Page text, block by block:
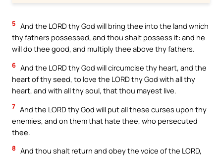
5 And the LORD thy God will bring thee into the land which
thy fathers possessed, and thou shalt possess it: and he
will do thee good, and multiply thee above thy fathers.
6 And the LORD thy God will circumcise thy heart, and the
heart of thy seed, to love the LORD thy God with all thy
heart, and with all thy soul, that thou mayest live.
7 And the LORD thy God will put all these curses upon thy
enemies, and on them that hate thee, who persecuted
thee.
8 And thou shalt return and obey the voice of the LORD,